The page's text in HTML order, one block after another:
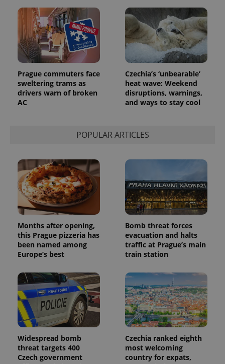
Prague commuters face
sweltering trams as
drivers warn of broken
AC
Czechia’s ‘unbearable’
heat wave: Weekend
disruptions, warnings,
and ways to stay cool
POPULAR ARTICLES
Months after opening,
this Prague pizzeria has
been named among
Europe’s best
Bomb threat forces
evacuation and halts
traffic at Prague’s main
train station
Widespread bomb
threat targets 400
Czech government
Czechia ranked eighth
most welcoming
country for expats,
Google
Universal
Analytics -
which is a
significant
update to
Google's
more
commonly
used
analytics
service.
This cookie
is used to
distinguish
page
request in
a site and
used to
calculate
session
and
campaign
data for
_ga_LSHBD1S1X4
1 year 1
month
This cookie
is used by
Google
Analytics to
persist
session
state.
Inc.
.expats.cz
deliver a
advertisement
products such
as real time
bidding from
third party
advertisers